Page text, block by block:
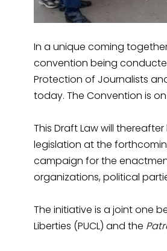
In a unique coming
convention being
Protection of Journalists
today. The Convention is
This Draft Law will
legislation at the
campaign for the
organizations, political
The initiative is a joint one
Liberties (PUCL) and the